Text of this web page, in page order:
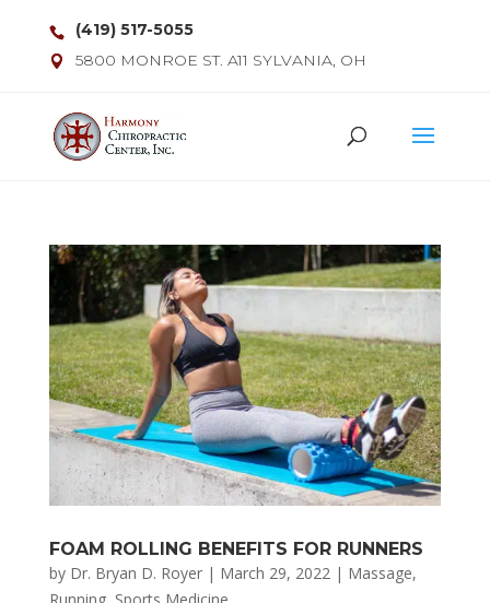
(419) 517-5055
5800 MONROE ST. A11 SYLVANIA, OH
FOAM ROLLING BENEFITS FOR RUNNERS
by Dr. Bryan D. Royer| March 29, 2022| Massage,